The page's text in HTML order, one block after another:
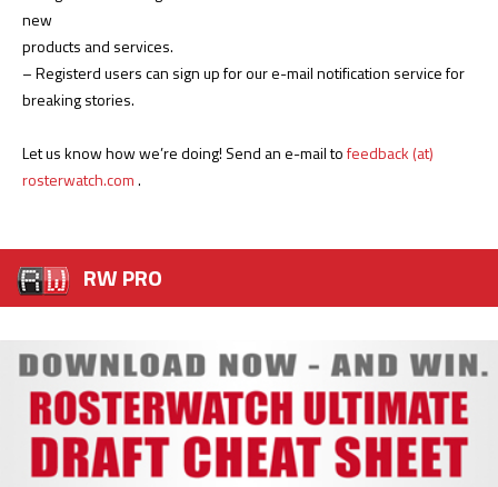
new
products and services.
– Registerd users can sign up for our e-mail notification service for
breaking stories.
Let us know how we’re doing! Send an e-mail tofeedback (at)
rosterwatch.com.
RW PRO